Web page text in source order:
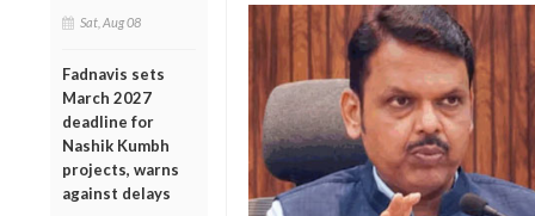
Sat, Aug 08
Fadnavis sets
March 2027
deadline for
Nashik Kumbh
projects, warns
against delays